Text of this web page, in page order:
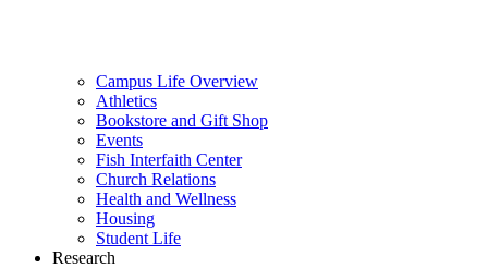
Campus Life Overview
Athletics
Bookstore and Gift Shop
Events
Fish Interfaith Center
Church Relations
Health and Wellness
Housing
Student Life
Research